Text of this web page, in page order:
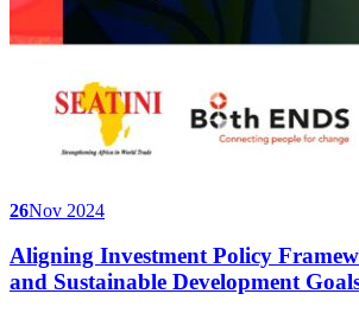
26Nov 2024
Aligning Investment Policy
and Sustainable Development